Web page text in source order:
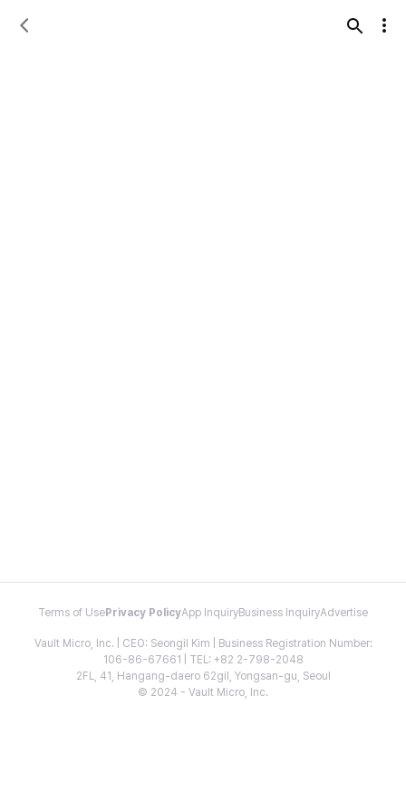
Terms of Use Privacy PolicyApp InquiryBusiness InquiryAdvertise
Vault Micro, Inc. | CEO: Seongil Kim | Business Registration Number:
106-86-67661 | TEL: +82 2-798-2048
2FL, 41, Hangang-daero 62gil, Yongsan-gu, Seoul
© 2024 - Vault Micro, Inc.